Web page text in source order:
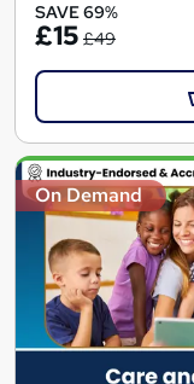
SAVE 69%
£15 £49
On Demand